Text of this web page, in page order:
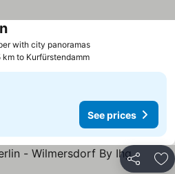
with city panoramas
km to Kurfürstendamm
See prices
Share